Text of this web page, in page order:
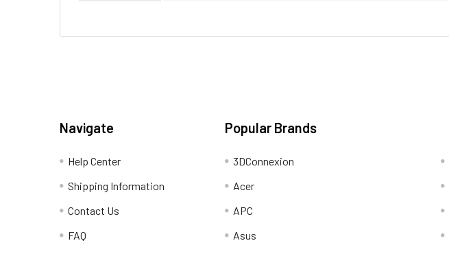
Navigate
Help Center
Shipping Information
Contact Us
FAQ
Popular Brands
3DConnexion
Acer
APC
Asus